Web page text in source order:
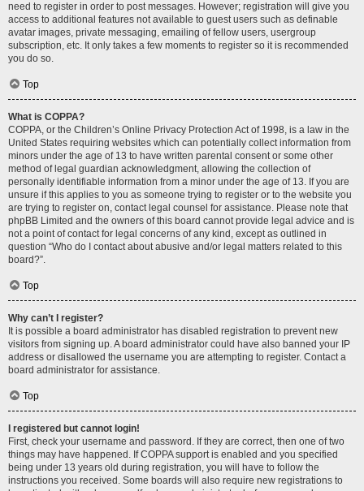
need to register in order to post messages. However; registration will give you
access to additional features not available to guest users such as definable
avatar images, private messaging, emailing of fellow users, usergroup
subscription, etc. It only takes a few moments to register so it is recommended
you do so.
Top
What is COPPA?
COPPA, or the Children’s Online Privacy Protection Act of 1998, is a law in the
United States requiring websites which can potentially collect information from
minors under the age of 13 to have written parental consent or some other
method of legal guardian acknowledgment, allowing the collection of
personally identifiable information from a minor under the age of 13. If you are
unsure if this applies to you as someone trying to register or to the website you
are trying to register on, contact legal counsel for assistance. Please note that
phpBB Limited and the owners of this board cannot provide legal advice and is
not a point of contact for legal concerns of any kind, except as outlined in
question “Who do I contact about abusive and/or legal matters related to this
board?”.
Top
Why can’t I register?
It is possible a board administrator has disabled registration to prevent new
visitors from signing up. A board administrator could have also banned your IP
address or disallowed the username you are attempting to register. Contact a
board administrator for assistance.
Top
I registered but cannot login!
First, check your username and password. If they are correct, then one of two
things may have happened. If COPPA support is enabled and you specified
being under 13 years old during registration, you will have to follow the
instructions you received. Some boards will also require new registrations to